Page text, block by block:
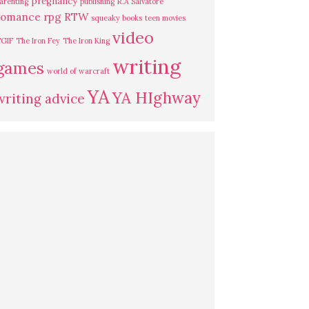
rpg RTW squeaky books teen movies
The Iron Fey The Iron King video
world of warcraft writing
advice YAYA HIghway